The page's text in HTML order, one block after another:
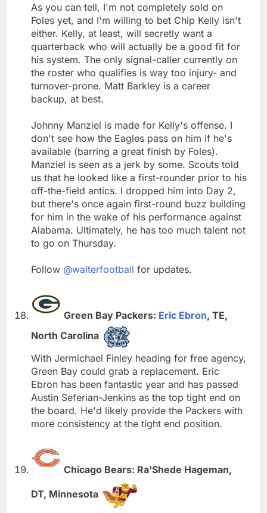
As you can tell, I'm not completely sold on
Foles yet, and I'm willing to bet Chip Kelly isn't
either. Kelly, at least, will secretly want a
quarterback who will actually be a good fit for
his system. The only signal-caller currently on
the roster who qualifies is way too injury- and
turnover-prone. Matt Barkley is a career
backup, at best.
Johnny Manziel is made for Kelly's offense. I
don't see how the Eagles pass on him if he's
available (barring a great finish by Foles).
Manziel is seen as a jerk by some. Scouts told
us that he looked like a first-rounder prior to his
off-the-field antics. I dropped him into Day 2,
but there's once again first-round buzz building
for him in the wake of his performance against
Alabama. Ultimately, he has too much talent not
to go on Thursday.
Follow @walterfootball for updates.
Green Bay Packers: Eric Ebron, TE,
North Carolina
With Jermichael Finley heading for free agency,
Green Bay could grab a replacement. Eric
Ebron has been fantastic year and has passed
Austin Seferian-Jenkins as the top tight end on
the board. He'd likely provide the Packers with
more consistency at the tight end position.
Chicago Bears: Ra'Shede Hageman,
DT, Minnesota